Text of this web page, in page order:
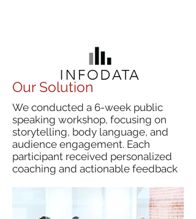
Our Solution
We conducted a 6-week public
speaking workshop, focusing on
storytelling, body language, and
audience engagement. Each
participant received personalized
coaching and actionable feedback